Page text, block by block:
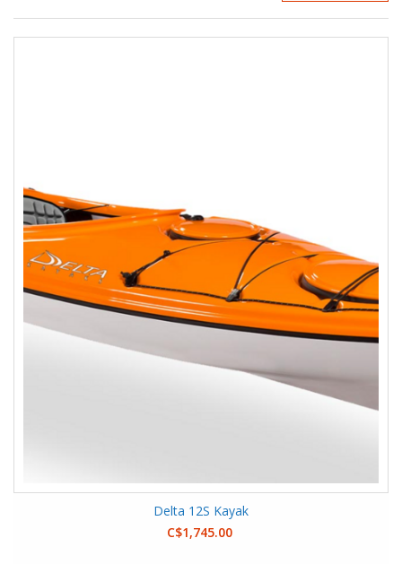
Delta 12S Kayak
C$1,745.00